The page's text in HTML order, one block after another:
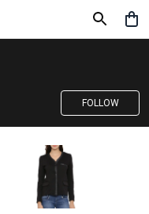
FOLLOW